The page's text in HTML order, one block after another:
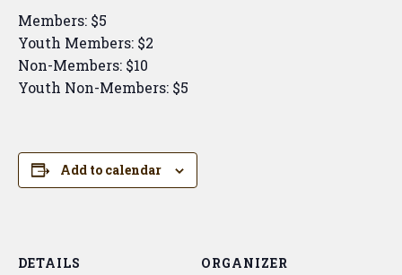
Members: $5
Youth Members: $2
Non-Members: $10
Youth Non-Members: $5
Add to calendar
DETAILS
ORGANIZER